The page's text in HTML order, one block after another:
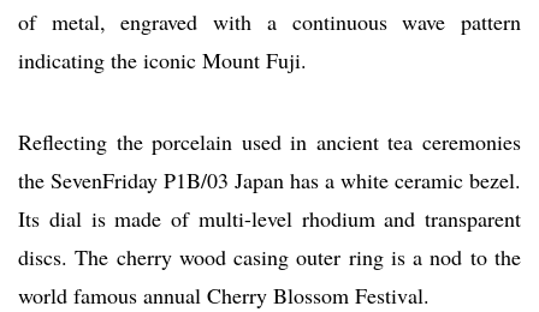
of metal, engraved with a continuous wave pattern
indicating the iconic Mount Fuji.
Reflecting the porcelain used in ancient tea ceremonies
the SevenFriday P1B/03 Japan has a white ceramic bezel.
Its dial is made of multi-level rhodium and transparent
discs. The cherry wood casing outer ring is a nod to the
world famous annual Cherry Blossom Festival.